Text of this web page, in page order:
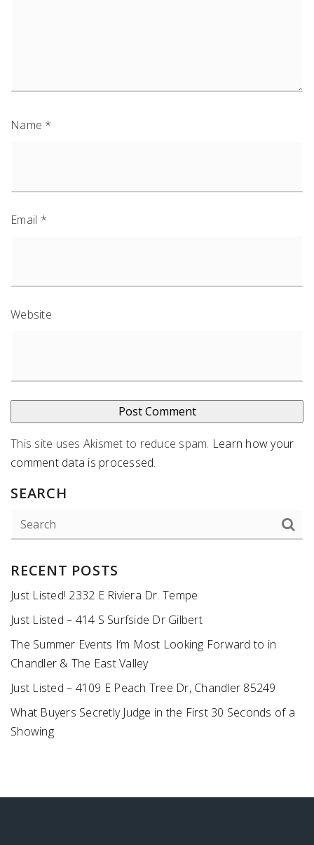
Name *
Email *
Website
This site uses Akismet to reduce spam. Learn how your
comment data is processed.
SEARCH
RECENT POSTS
Just Listed! 2332 E Riviera Dr. Tempe
Just Listed – 414 S Surfside Dr Gilbert
The Summer Events I’m Most Looking Forward to in
Chandler & The East Valley
Just Listed – 4109 E Peach Tree Dr, Chandler 85249
What Buyers Secretly Judge in the First 30 Seconds of a
Showing